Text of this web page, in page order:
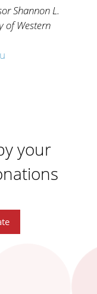
Shannon L.
of Western
your